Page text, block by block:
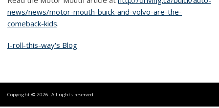
news/news/motor-mouth-buick-and-volvo-are-the-
comeback-kids.
I-roll-this-way's Blog
Copyright © 2026. All rights reserved.